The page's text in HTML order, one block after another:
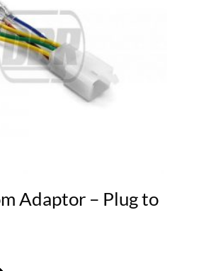
Adaptor – Plug to